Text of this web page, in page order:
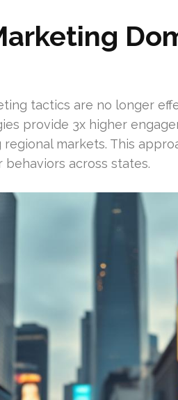
tactics are no longer
provide 3x higher
markets. This
across states.